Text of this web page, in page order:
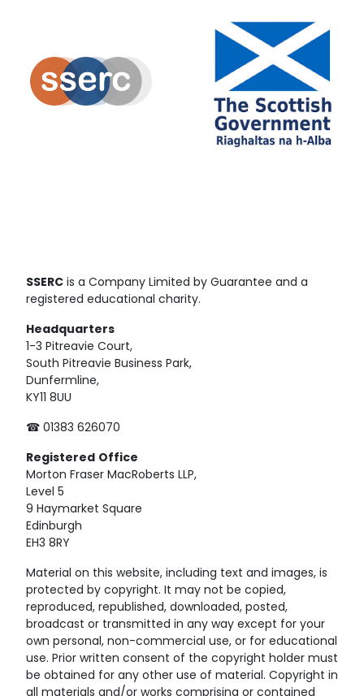
SSERC is a Company Limited by Guarantee and a
registered educational charity.
Headquarters
1-3 Pitreavie Court,
South Pitreavie Business Park,
Dunfermline,
KY11 8UU
☎ 01383 626070
Registered Office
Morton Fraser MacRoberts LLP,
Level 5
9 Haymarket Square
Edinburgh
EH3 8RY
Material on this website, including text and images, is
protected by copyright. It may not be copied,
reproduced, republished, downloaded, posted,
broadcast or transmitted in any way except for your
own personal, non-commercial use, or for educational
use. Prior written consent of the copyright holder must
be obtained for any other use of material. Copyright in
all materials and/or works comprising or contained